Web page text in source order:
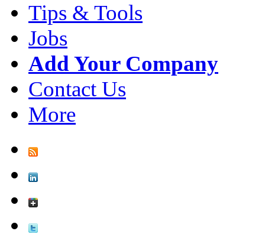
Tips & Tools
Jobs
Add Your Company
Contact Us
More